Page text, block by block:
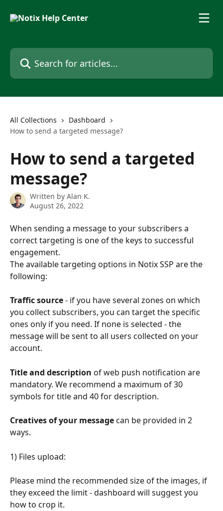
Search for articles...
All Collections
Dashboard
How to send a targeted message?
How to send a targeted
message?
Written by Alan K.
August 26, 2022
When sending a message to your subscribers a
correct targeting is one of the keys to successful
engagement.
The available targeting options in Notix SSP are the
following:
Traffic source - if you have several zones on which
you collect subscribers, you can target the specific
ones only if you need. If none is selected - the
message will be sent to all users collected on your
account.
Title and description of web push notification are
mandatory. We recommend a maximum of 30
symbols for title and 40 for description.
Creatives of your message can be provided in 2
ways.
1) Files upload:
Please mind the recommended size of the images, if
they exceed the limit - dashboard will suggest you
how to crop it.